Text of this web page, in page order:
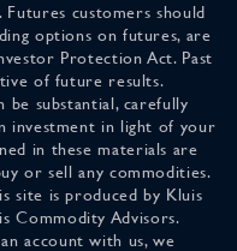
Futures customers should
options on futures, are
Protection Act. Past
of future results.
be substantial, carefully
investment in light of your
in these materials are
or sell any commodities.
site is produced by Kluis
Commodity Advisors.
account with us, we